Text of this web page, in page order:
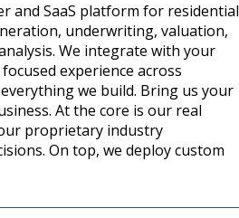
and SaaS platform for residential
underwriting, valuation,
We integrate with your
experience across
we build. Bring us your
At the core is our real
proprietary industry
On top, we deploy custom